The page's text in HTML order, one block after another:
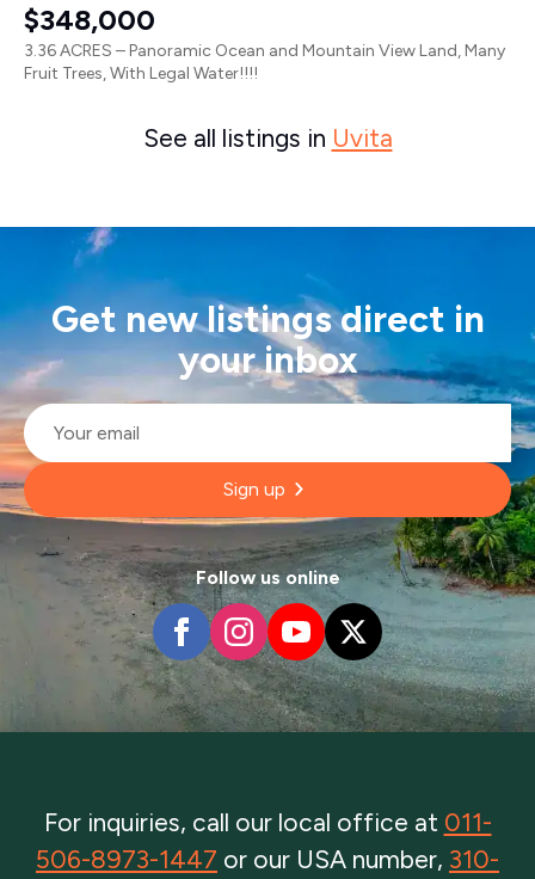
$348,000
3.36 ACRES – Panoramic Ocean and Mountain View Land, Many
Fruit Trees, With Legal Water!!!!
See all listings in Uvita
Get new listings direct in
your inbox
Email
Sign up
Follow us online
For inquiries, call our local office at 011-
506-8973-1447 or our USA number, 310-